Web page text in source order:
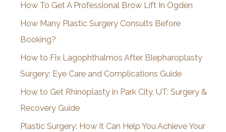
v
e
s
How To Get A Professional Brow Lift In Ogden
How Many Plastic Surgery Consults Before
Booking?
How to Fix Lagophthalmos After Blepharoplasty
Surgery: Eye Care and Complications Guide
How to Get Rhinoplasty in Park City, UT: Surgery &
Recovery Guide
Plastic Surgery: How It Can Help You Achieve Your